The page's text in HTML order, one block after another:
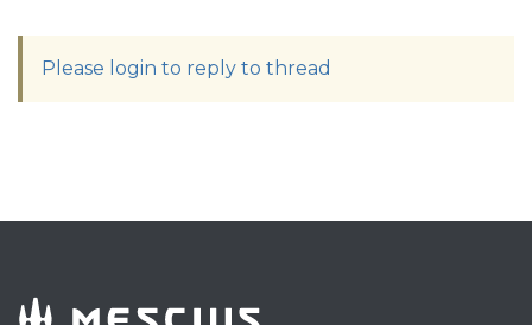
Please login to reply to thread